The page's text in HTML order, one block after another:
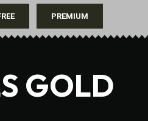
PREMIUM
GOLD